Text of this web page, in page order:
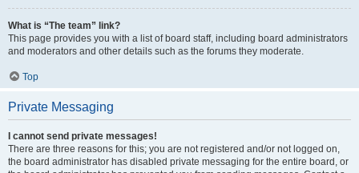
What is “The team” link?
This page provides you with a list of board staff, including board administrators
and moderators and other details such as the forums they moderate.
Top
Private Messaging
I cannot send private messages!
There are three reasons for this; you are not registered and/or not logged on,
the board administrator has disabled private messaging for the entire board, or